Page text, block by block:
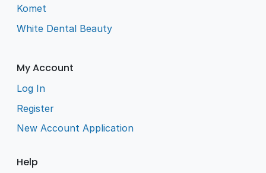
Komet
White Dental Beauty
My Account
Log In
Register
New Account Application
Help